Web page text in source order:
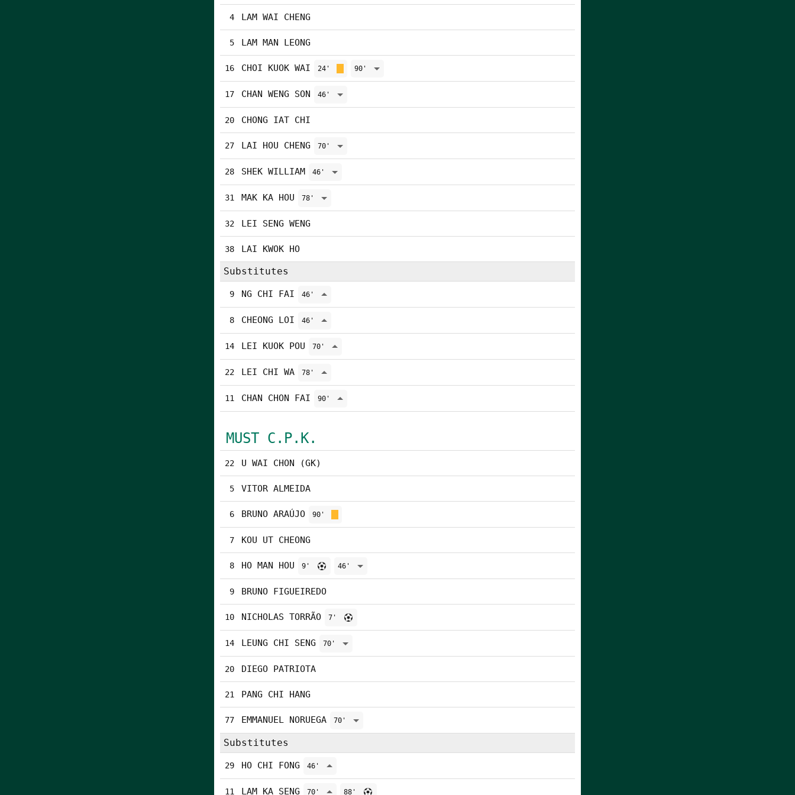
4 LAM WAI CHENG
5 LAM MAN LEONG
16 CHOI KUOK WAI 24' 90'
17 CHAN WENG SON 46'
20 CHONG IAT CHI
27 LAI HOU CHENG 70'
28 SHEK WILLIAM 46'
31 MAK KA HOU 78'
32 LEI SENG WENG
38 LAI KWOK HO
Substitutes
9 NG CHI FAI 46'
8 CHEONG LOI 46'
14 LEI KUOK POU 70'
22 LEI CHI WA 78'
11 CHAN CHON FAI 90'
MUST C.P.K.
22 U WAI CHON (GK)
5 VITOR ALMEIDA
6 BRUNO ARAÚJO 90'
7 KOU UT CHEONG
8 HO MAN HOU 9' 46'
9 BRUNO FIGUEIREDO
10 NICHOLAS TORRÃO 7'
14 LEUNG CHI SENG 70'
20 DIEGO PATRIOTA
21 PANG CHI HANG
77 EMMANUEL NORUEGA 70'
Substitutes
29 HO CHI FONG 46'
11 LAM KA SENG 70' 88'